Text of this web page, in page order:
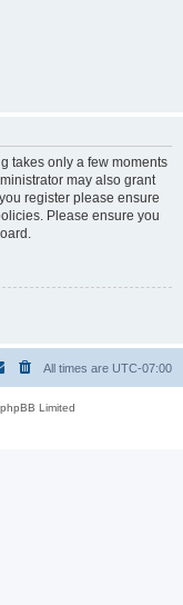
takes only a few moments
may also grant
register please ensure
Please ensure you
All times are UTC-07:00
Limited